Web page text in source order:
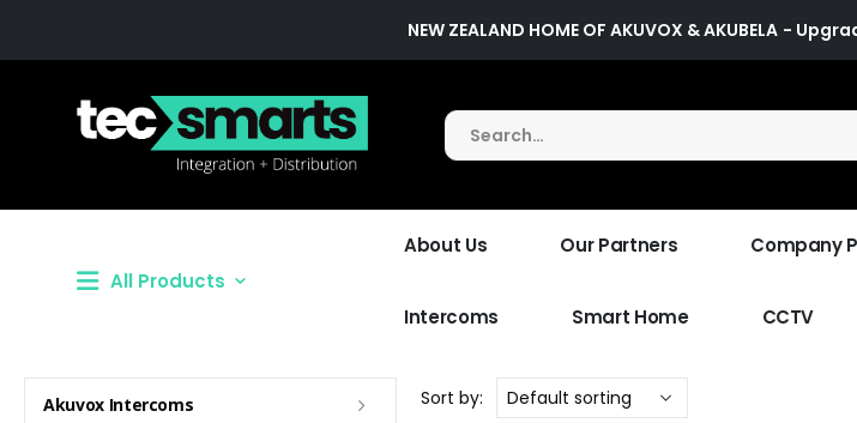
NEW ZEALAND HOME OF AKUVOX & AKUBELA -
All Products
About Us Our Partners Company
Intercoms Smart Home CCTV
Sort by:
Akuvox Intercoms